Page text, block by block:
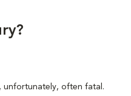
unfortunately, often fatal.